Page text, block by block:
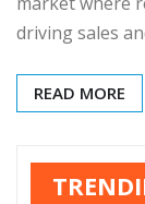
driving sales
READ MORE